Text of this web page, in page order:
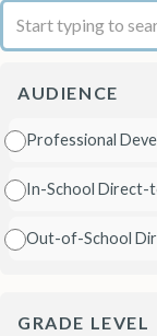
AUDIENCE
Professional
In-School Direct-
Out-of-School
GRADE LEVEL